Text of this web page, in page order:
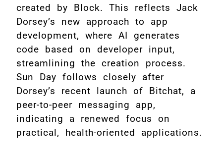
created by Block. This reflects Jack
Dorsey’s new approach to app
development, where AI generates
code based on developer input,
streamlining the creation process.
Sun Day follows closely after
Dorsey’s recent launch of Bitchat, a
peer-to-peer messaging app,
indicating a renewed focus on
practical, health-oriented applications.